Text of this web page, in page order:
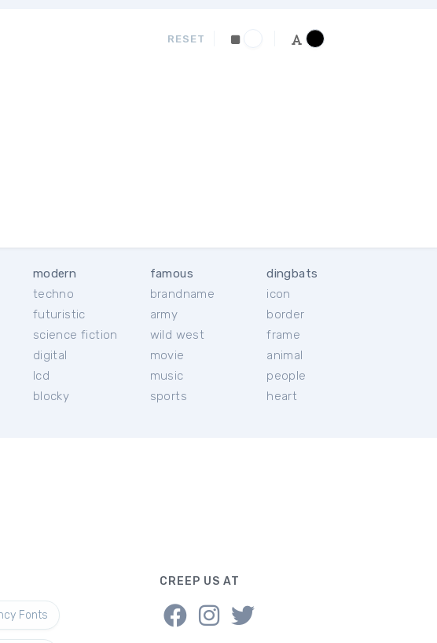
RESET
modern
techno
futuristic
science fiction
digital
lcd
blocky
famous
brandname
army
wild west
movie
music
sports
dingbats
icon
border
frame
animal
people
heart
Fonts
CREEP US AT